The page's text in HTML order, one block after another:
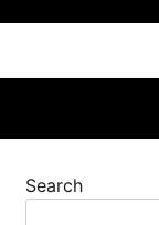
Search